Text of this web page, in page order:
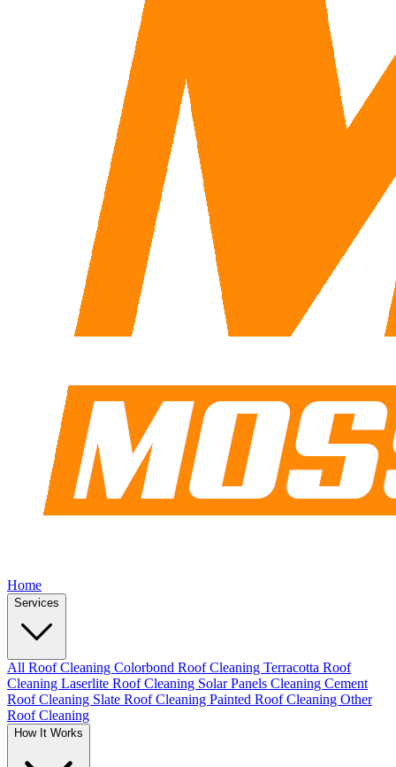
Home
Services
All Roof Cleaning Colorbond Roof Cleaning Terracotta Roof
Cleaning Laserlite Roof Cleaning Solar Panels Cleaning Cement
Roof Cleaning Slate Roof Cleaning Painted Roof Cleaning Other
Roof Cleaning
How It Works